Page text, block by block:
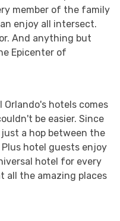
member of the family
enjoy all intersect.
And anything but
Epicenter of
hotels comes
be easier. Since
a hop between the
Plus hotel guests enjoy
hotel for every
all the amazing places